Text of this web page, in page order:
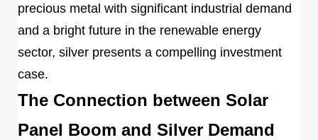
precious metal with significant industrial demand
and a bright future in the renewable energy
sector, silver presents a compelling investment
case.
The Connection between Solar
Panel Boom and Silver Demand